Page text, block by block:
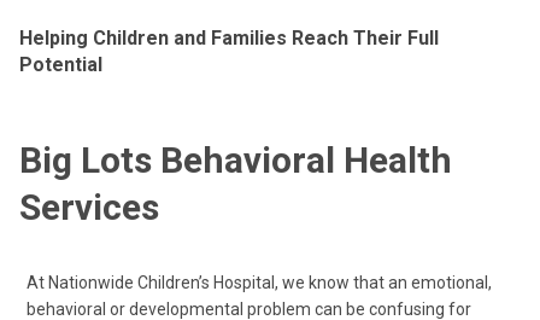
Helping Children and Families Reach Their Full
Potential
Big Lots Behavioral Health
Services
At Nationwide Children’s Hospital, we know that an emotional,
behavioral or developmental problem can be confusing for